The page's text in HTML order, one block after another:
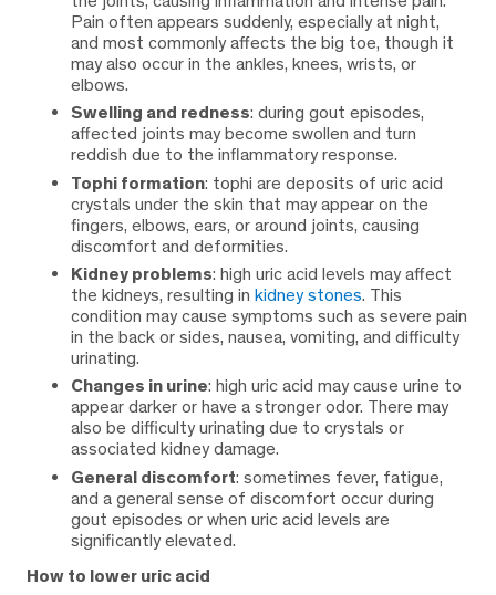
Pain often appears suddenly, especially at night,
and most commonly affects the big toe, though it
may also occur in the ankles, knees, wrists, or
elbows.
Swelling and redness: during gout episodes,
affected joints may become swollen and turn
reddish due to the inflammatory response.
Tophi formation: tophi are deposits of uric acid
crystals under the skin that may appear on the
fingers, elbows, ears, or around joints, causing
discomfort and deformities.
Kidney problems: high uric acid levels may affect
the kidneys, resulting in kidney stones. This
condition may cause symptoms such as severe pain
in the back or sides, nausea, vomiting, and difficulty
urinating.
Changes in urine: high uric acid may cause urine to
appear darker or have a stronger odor. There may
also be difficulty urinating due to crystals or
associated kidney damage.
General discomfort: sometimes fever, fatigue,
and a general sense of discomfort occur during
gout episodes or when uric acid levels are
significantly elevated.
How to lower uric acid